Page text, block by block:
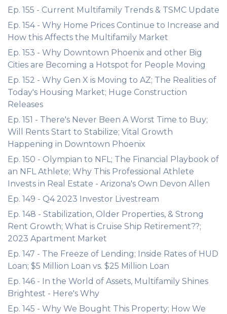
Ep. 155 - Current Multifamily Trends & TSMC Update
Ep. 154 - Why Home Prices Continue to Increase and
How this Affects the Multifamily Market
Ep. 153 - Why Downtown Phoenix and other Big
Cities are Becoming a Hotspot for People Moving
Ep. 152 - Why Gen X is Moving to AZ; The Realities of
Today's Housing Market; Huge Construction
Releases
Ep. 151 - There's Never Been A Worst Time to Buy;
Will Rents Start to Stabilize; Vital Growth
Happening in Downtown Phoenix
Ep. 150 - Olympian to NFL; The Financial Playbook of
an NFL Athlete; Why This Professional Athlete
Invests in Real Estate - Arizona's Own Devon Allen
Ep. 149 - Q4 2023 Investor Livestream
Ep. 148 - Stabilization, Older Properties, & Strong
Rent Growth; What is Cruise Ship Retirement??;
2023 Apartment Market
Ep. 147 - The Freeze of Lending; Inside Rates of HUD
Loan; $5 Million Loan vs. $25 Million Loan
Ep. 146 - In the World of Assets, Multifamily Shines
Brightest - Here's Why
Ep. 145 - Why We Bought This Property; How We